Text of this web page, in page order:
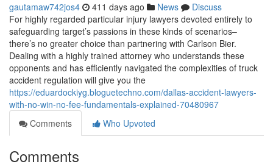
gautamaw742jos4 411 days ago News
Discuss
For highly regarded particular injury lawyers devoted entirely to
safeguarding target’s passions in these kinds of scenarios–
there’s no greater choice than partnering with Carlson Bier.
Dealing with a highly trained attorney who understands these
opponents and has efficiently navigated the complexities of truck
accident regulation will give you the
https://eduardockiyg.bloguetechno.com/dallas-accident-lawyers-
with-no-win-no-fee-fundamentals-explained-70480967
Comments
Who Upvoted
Comments